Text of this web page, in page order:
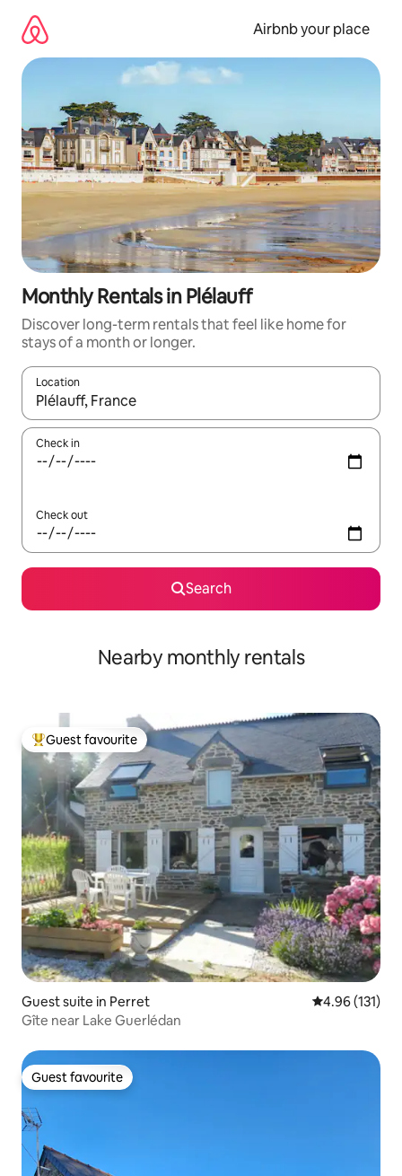
content
Airbnb your place
Monthly Rentals in Plélauff
Discover long-term rentals that feel like home for
stays of a month or longer.
Location
When results are available, navigate with the up and down
Check in
Check out
Search
Nearby monthly rentals
Top guest favourite
Guest favourite
Guest suite in Perret 4.96 out of 5
4.96 (131)
Gîte near Lake Guerlédan
Guest favourite
Guest favourite